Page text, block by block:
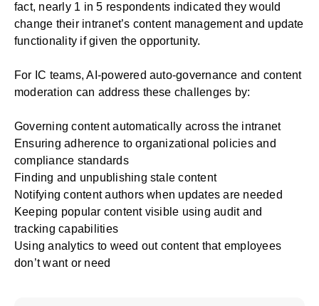
fact, nearly 1 in 5 respondents indicated they would
change their intranet’s content management and update
functionality if given the opportunity.
For IC teams, AI-powered auto-governance and content
moderation can address these challenges by:
Governing content automatically across the intranet
Ensuring adherence to organizational policies and
compliance standards
Finding and unpublishing stale content
Notifying content authors when updates are needed
Keeping popular content visible using audit and
tracking capabilities
Using analytics to weed out content that employees
don’t want or need